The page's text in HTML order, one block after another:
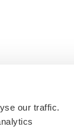
our traffic.